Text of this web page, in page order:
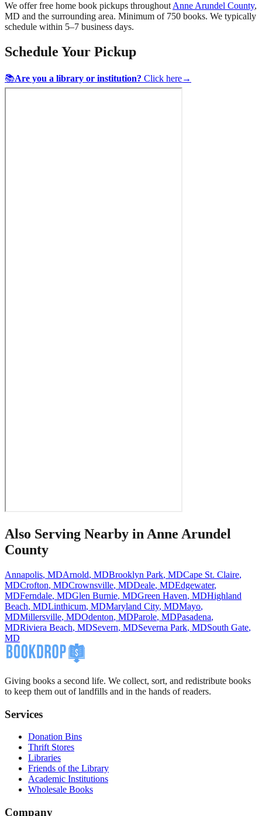
We offer free home book pickups throughout Anne Arundel County,
MD and the surrounding area. Minimum of 750 books. We typically
schedule within 5–7 business days.
Schedule Your Pickup
📚Are you a library or institution? Click here→
Also Serving Nearby in Anne Arundel
County
Annapolis, MDArnold, MDBrooklyn Park, MDCape St. Claire,
MDCrofton, MDCrownsville, MDDeale, MDEdgewater,
MDFerndale, MDGlen Burnie, MDGreen Haven, MDHighland
Beach, MDLinthicum, MDMaryland City, MDMayo,
MDMillersville, MDOdenton, MDParole, MDPasadena,
MDRiviera Beach, MDSevern, MDSeverna Park, MDSouth Gate,
MD
Giving books a second life. We collect, sort, and redistribute books
to keep them out of landfills and in the hands of readers.
Services
Donation Bins
Thrift Stores
Libraries
Friends of the Library
Academic Institutions
Wholesale Books
Company